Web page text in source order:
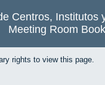
Centros, Institutos
Meeting Room
rights to view this page.